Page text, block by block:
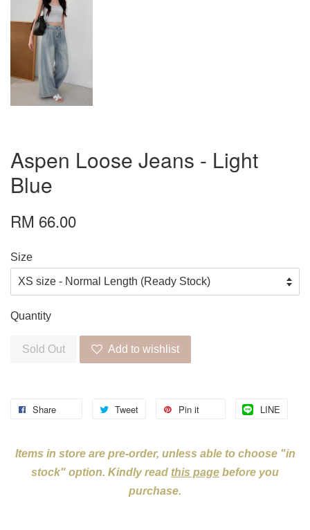
Aspen Loose Jeans - Light
Blue
RM 66.00
Size
Quantity
Sold Out Add to wishlist
Share Tweet Pin it LINE
Items in store are pre-order, unless able to choose "in
stock" option. Kindly read this page before you
purchase.